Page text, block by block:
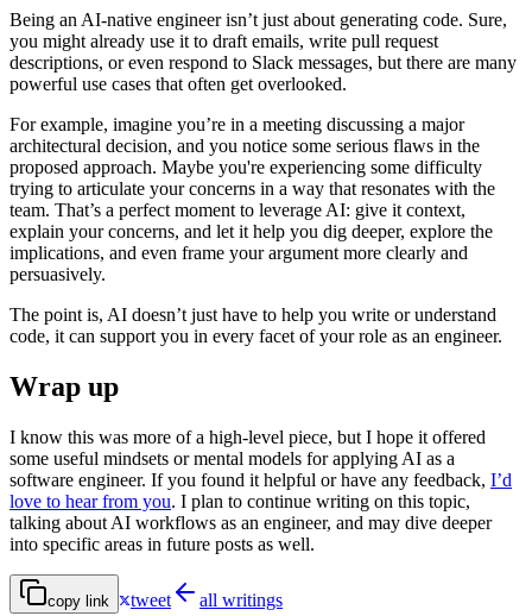
Being an AI-native engineer isn’t just about generating code. Sure,
you might already use it to draft emails, write pull request
descriptions, or even respond to Slack messages, but there are many
powerful use cases that often get overlooked.
For example, imagine you’re in a meeting discussing a major
architectural decision, and you notice some serious flaws in the
proposed approach. Maybe you're experiencing some difficulty
trying to articulate your concerns in a way that resonates with the
team. That’s a perfect moment to leverage AI: give it context,
explain your concerns, and let it help you dig deeper, explore the
implications, and even frame your argument more clearly and
persuasively.
The point is, AI doesn’t just have to help you write or understand
code, it can support you in every facet of your role as an engineer.
Wrap up
I know this was more of a high-level piece, but I hope it offered
some useful mindsets or mental models for applying AI as a
software engineer. If you found it helpful or have any feedback, I’d
love to hear from you. I plan to continue writing on this topic,
talking about AI workflows as an engineer, and may dive deeper
into specific areas in future posts as well.
copy link tweet
all writings